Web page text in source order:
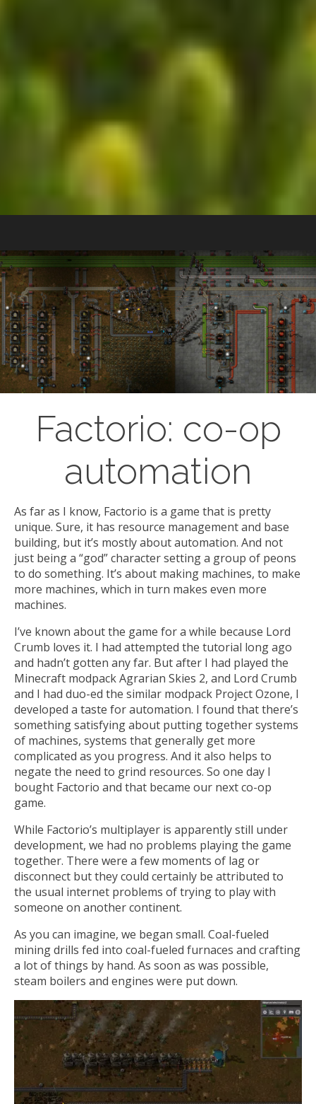
Factorio: co-op
automation
As far as I know, Factorio is a game that is pretty
unique. Sure, it has resource management and base
building, but it’s mostly about automation. And not
just being a “god” character setting a group of peons
to do something. It’s about making machines, to make
more machines, which in turn makes even more
machines.
I’ve known about the game for a while because Lord
Crumb loves it. I had attempted the tutorial long ago
and hadn’t gotten any far. But after I had played the
Minecraft modpack Agrarian Skies 2, and Lord Crumb
and I had duo-ed the similar modpack Project Ozone, I
developed a taste for automation. I found that there’s
something satisfying about putting together systems
of machines, systems that generally get more
complicated as you progress. And it also helps to
negate the need to grind resources. So one day I
bought Factorio and that became our next co-op
game.
While Factorio’s multiplayer is apparently still under
development, we had no problems playing the game
together. There were a few moments of lag or
disconnect but they could certainly be attributed to
the usual internet problems of trying to play with
someone on another continent.
As you can imagine, we began small. Coal-fueled
mining drills fed into coal-fueled furnaces and crafting
a lot of things by hand. As soon as was possible,
steam boilers and engines were put down.